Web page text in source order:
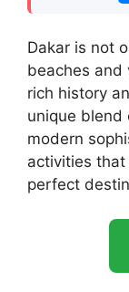
Dakar is not
beaches and
rich history
unique blend
modern
activities
perfect